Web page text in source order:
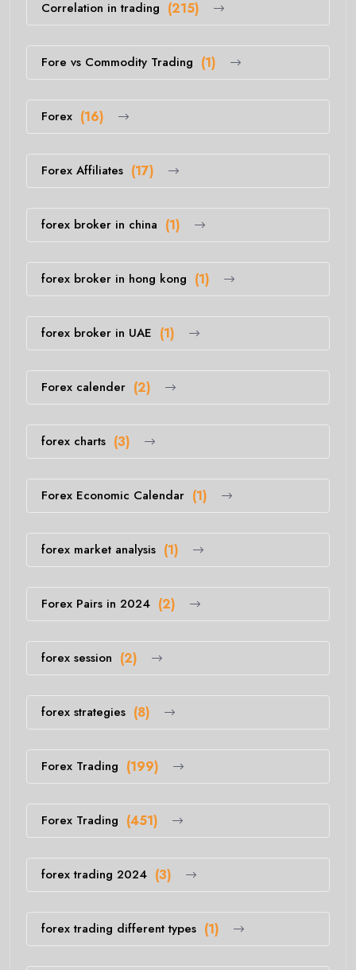
Correlation in trading (215)
Fore vs Commodity Trading (1)
Forex (16)
Forex Affiliates (17)
forex broker in china (1)
forex broker in hong kong (1)
forex broker in UAE (1)
Forex calender (2)
forex charts (3)
Forex Economic Calendar (1)
forex market analysis (1)
Forex Pairs in 2024 (2)
forex session (2)
forex strategies (8)
Forex Trading (199)
Forex Trading (451)
forex trading 2024 (3)
forex trading different types (1)